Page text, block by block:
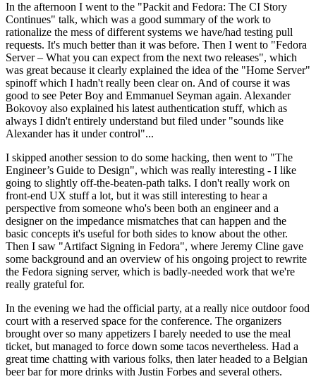
In the afternoon I went to the "Packit and Fedora: The CI Story
Continues" talk, which was a good summary of the work to
rationalize the mess of different systems we have/had testing pull
requests. It's much better than it was before. Then I went to "Fedora
Server – What you can expect from the next two releases", which
was great because it clearly explained the idea of the "Home Server"
spinoff which I hadn't really been clear on. And of course it was
good to see Peter Boy and Emmanuel Seyman again. Alexander
Bokovoy also explained his latest authentication stuff, which as
always I didn't entirely understand but filed under "sounds like
Alexander has it under control"...
I skipped another session to do some hacking, then went to "The
Engineer’s Guide to Design", which was really interesting - I like
going to slightly off-the-beaten-path talks. I don't really work on
front-end UX stuff a lot, but it was still interesting to hear a
perspective from someone who's been both an engineer and a
designer on the impedance mismatches that can happen and the
basic concepts it's useful for both sides to know about the other.
Then I saw "Artifact Signing in Fedora", where Jeremy Cline gave
some background and an overview of his ongoing project to rewrite
the Fedora signing server, which is badly-needed work that we're
really grateful for.
In the evening we had the official party, at a really nice outdoor food
court with a reserved space for the conference. The organizers
brought over so many appetizers I barely needed to use the meal
ticket, but managed to force down some tacos nevertheless. Had a
great time chatting with various folks, then later headed to a Belgian
beer bar for more drinks with Justin Forbes and several others.